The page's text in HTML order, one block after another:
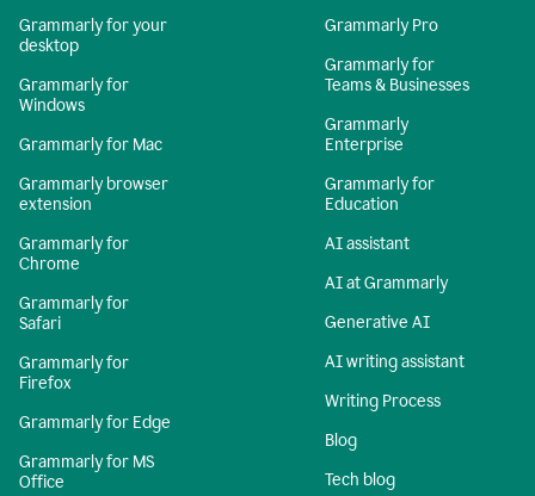
Grammarly for your
desktop
Grammarly for
Windows
Grammarly for Mac
Grammarly browser
extension
Grammarly for
Chrome
Grammarly for
Safari
Grammarly for
Firefox
Grammarly for Edge
Grammarly for MS
Office
Grammarly Pro
Grammarly for
Teams & Businesses
Grammarly
Enterprise
Grammarly for
Education
AI assistant
AI at Grammarly
Generative AI
AI writing assistant
Writing Process
Blog
Tech blog